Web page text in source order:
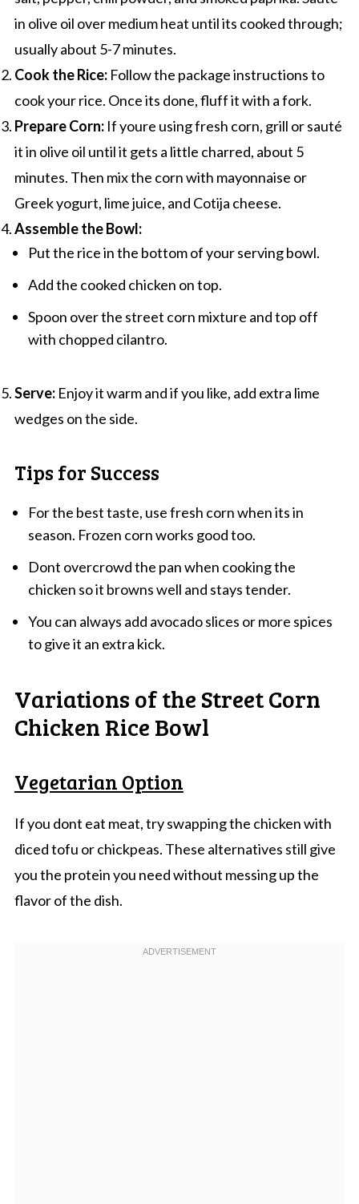
in olive oil over medium heat until its cooked through;
usually about 5-7 minutes.
Cook the Rice:Follow the package instructions to
cook your rice. Once its done, fluff it with a fork.
Prepare Corn:If youre using fresh corn, grill or sauté
it in olive oil until it gets a little charred, about 5
minutes. Then mix the corn with mayonnaise or
Greek yogurt, lime juice, and Cotija cheese.
Assemble the Bowl:
Put the rice in the bottom of your serving bowl.
Add the cooked chicken on top.
Spoon over the street corn mixture and top off
with chopped cilantro.
Serve:Enjoy it warm and if you like, add extra lime
wedges on the side.
Tips for Success
For the best taste, use fresh corn when its in
season. Frozen corn works good too.
Dont overcrowd the pan when cooking the
chicken so it browns well and stays tender.
You can always add avocado slices or more spices
to give it an extra kick.
Variations of the Street Corn
Chicken Rice Bowl
Vegetarian Option
If you dont eat meat, try swapping the chicken with
diced tofu or chickpeas. These alternatives still give
you the protein you need without messing up the
flavor of the dish.